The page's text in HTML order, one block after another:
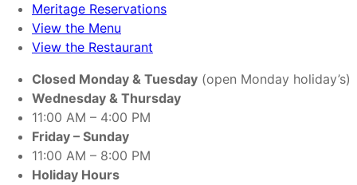
Meritage Reservations
View the Menu
View the Restaurant
Closed Monday & Tuesday (open Monday holiday’s)
Wednesday & Thursday
11:00 AM – 4:00 PM
Friday – Sunday
11:00 AM – 8:00 PM
Holiday Hours